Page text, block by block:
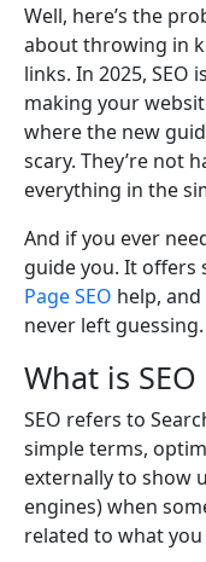
Well, here’s the
about throwing in
links. In 2025, SEO
making your
where the new
scary. They’re not
everything in the
And if you ever
guide you. It offers
Page SEO help,
never left guessing.
What is
SEO refers to
simple terms,
externally to show
engines) when
related to what you